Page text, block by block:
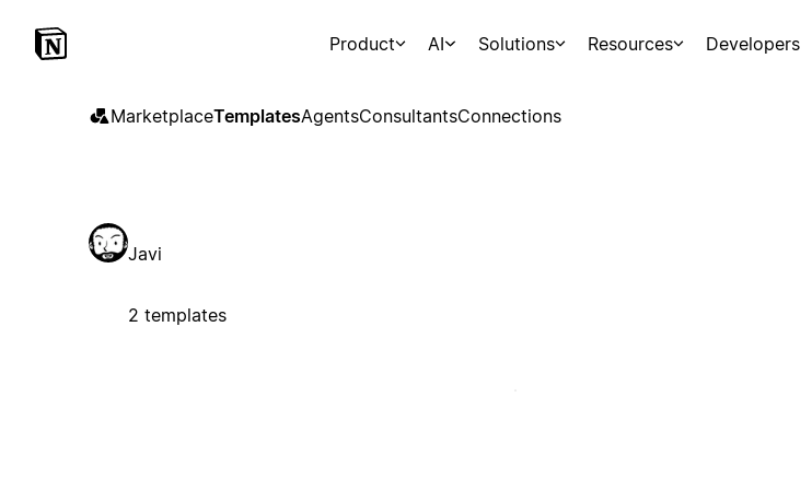
Product AI Solutions Resources Developers
MarketplaceTemplatesAgentsConsultantsConnections
Javi
2 templates